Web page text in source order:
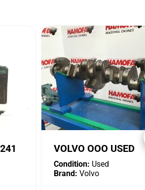
VOLVO OOO USED
Condition: Used
Brand: Volvo